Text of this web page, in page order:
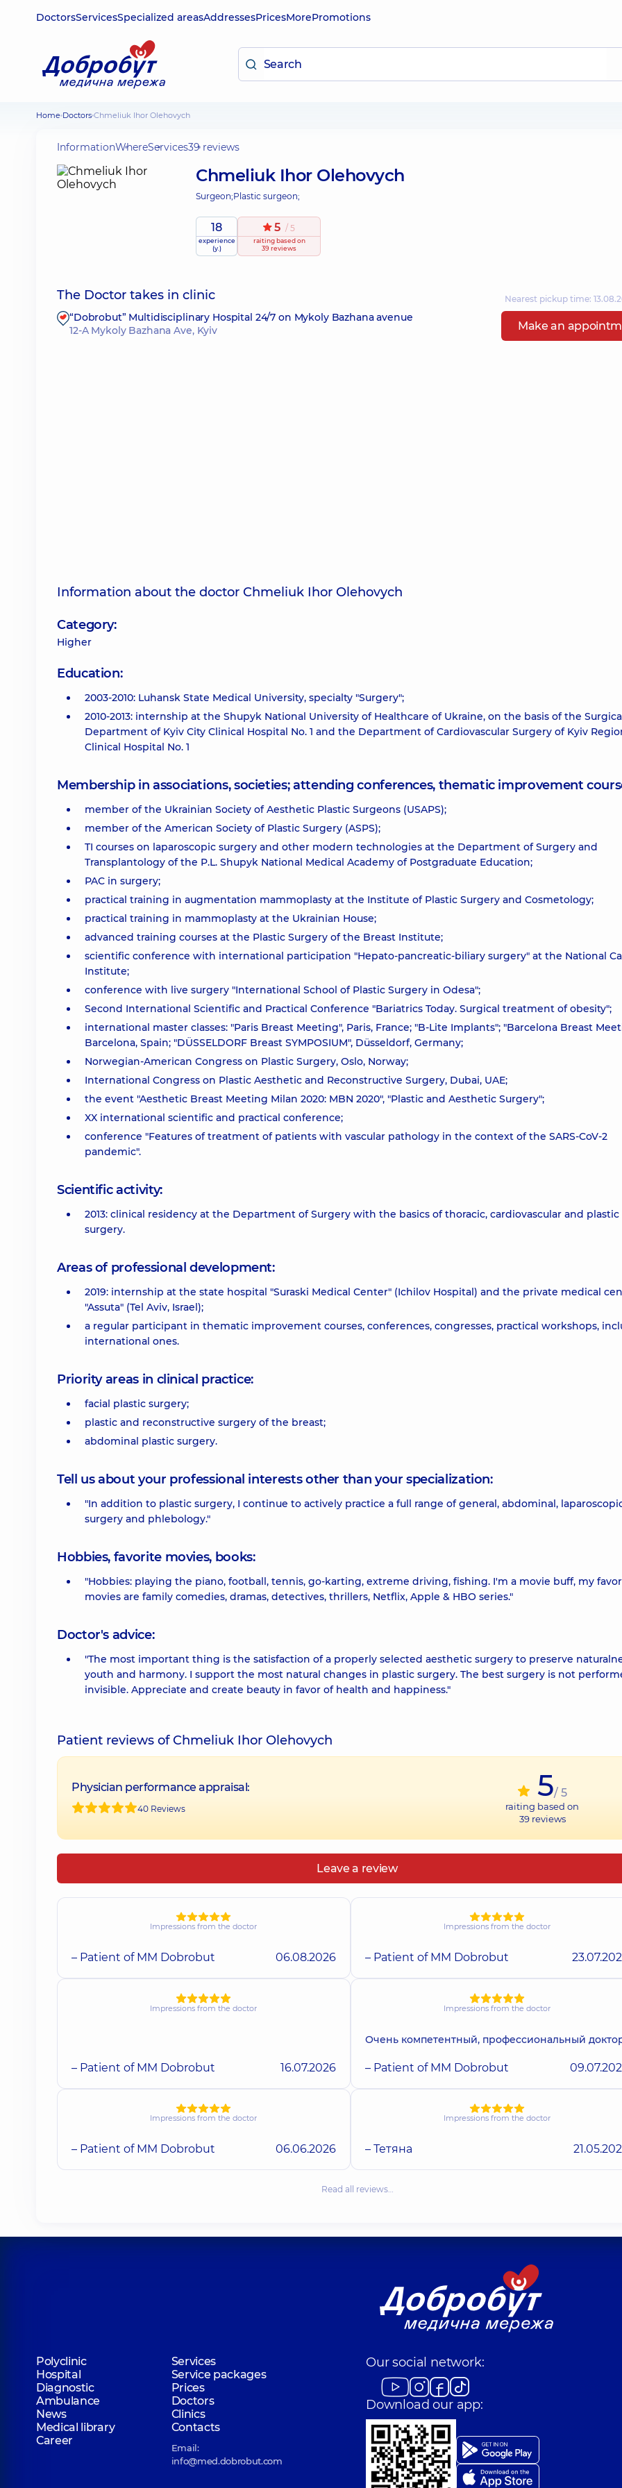
DoctorsServicesSpecialized areasAddressesPricesMorePromotions
Home Doctors Chmeliuk Ihor Olehovych
InformationWhereServices39 reviews
Chmeliuk Ihor Olehovych
Surgeon;Plastic surgeon;
18
experience
(y.)
5 / 5
raitingbased on
39 reviews
The Doctor takes in clinic Nearest pickup time:
“Dobrobut” Multidisciplinary Hospital 24/7 on Mykoly Bazhana avenue
12-A Mykoly Bazhana Ave, Kyiv
Make an
Information about the doctor Chmeliuk Ihor Olehovych
Category:
Higher
Education:
2003-2010: Luhansk State Medical University, specialty "Surgery";
2010-2013: internship at the Shupyk National University of Healthcare of Ukraine, on the basis of the
Department of Kyiv City Clinical Hospital No. 1 and the Department of Cardiovascular Surgery of Kyiv
Clinical Hospital No. 1
Membership in associations, societies; attending conferences, thematic improvement
member of the Ukrainian Society of Aesthetic Plastic Surgeons (USAPS);
member of the American Society of Plastic Surgery (ASPS);
TI courses on laparoscopic surgery and other modern technologies at the Department of Surgery and
Transplantology of the P.L. Shupyk National Medical Academy of Postgraduate Education;
PAC in surgery;
practical training in augmentation mammoplasty at the Institute of Plastic Surgery and Cosmetology;
practical training in mammoplasty at the Ukrainian House;
advanced training courses at the Plastic Surgery of the Breast Institute;
scientific conference with international participation "Hepato-pancreatic-biliary surgery" at the National
Institute;
conference with live surgery "International School of Plastic Surgery in Odesa";
Second International Scientific and Practical Conference "Bariatrics Today. Surgical treatment of obesity";
international master classes: "Paris Breast Meeting", Paris, France; "B-Lite Implants"; "Barcelona Breast
Barcelona, Spain; "DÜSSELDORF Breast SYMPOSIUM", Düsseldorf, Germany;
Norwegian-American Congress on Plastic Surgery, Oslo, Norway;
International Congress on Plastic Aesthetic and Reconstructive Surgery, Dubai, UAE;
the event "Aesthetic Breast Meeting Milan 2020: MBN 2020", "Plastic and Aesthetic Surgery";
XX international scientific and practical conference;
conference "Features of treatment of patients with vascular pathology in the context of the SARS-CoV-2
pandemic".
Scientific activity:
2013: clinical residency at the Department of Surgery with the basics of thoracic, cardiovascular and plastic
surgery.
Areas of professional development:
2019: internship at the state hospital "Suraski Medical Center" (Ichilov Hospital) and the private medical
"Assuta" (Tel Aviv, Israel);
a regular participant in thematic improvement courses, conferences, congresses, practical workshops,
international ones.
Priority areas in clinical practice:
facial plastic surgery;
plastic and reconstructive surgery of the breast;
abdominal plastic surgery.
Tell us about your professional interests other than your specialization:
"In addition to plastic surgery, I continue to actively practice a full range of general, abdominal,
surgery and phlebology."
Hobbies, favorite movies, books:
"Hobbies: playing the piano, football, tennis, go-karting, extreme driving, fishing. I'm a movie buff, my
movies are family comedies, dramas, detectives, thrillers, Netflix, Apple & HBO series."
Doctor's advice:
"The most important thing is the satisfaction of a properly selected aesthetic surgery to preserve
youth and harmony. I support the most natural changes in plastic surgery. The best surgery is not
invisible. Appreciate and create beauty in favor of health and happiness."
Patient reviews of Chmeliuk Ihor Olehovych
Physician performance appraisal:
40 Reviews
5/ 5
raiting based on
39reviews
Leave a review
Impressions from the doctor
– Patient of MM Dobrobut 06.08.2026
Impressions from the doctor
– Patient of MM Dobrobut
Impressions from the doctor
– Patient of MM Dobrobut 16.07.2026
Impressions from the doctor
Очень компетентный, профессиональный
– Patient of MM Dobrobut
Impressions from the doctor
– Patient of MM Dobrobut 06.06.2026
Impressions from the doctor
– Тетяна
Read all reviews…
Polyclinic
Services
Hospital
Service packages
Diagnostic
Prices
Ambulance
Doctors
News
Clinics
Medical library
Contacts
Career
Email:
info@med.dobrobut.com
Our social network:
Download our app: